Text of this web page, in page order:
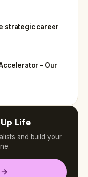
strategic career
– Our
Life
and build your
→